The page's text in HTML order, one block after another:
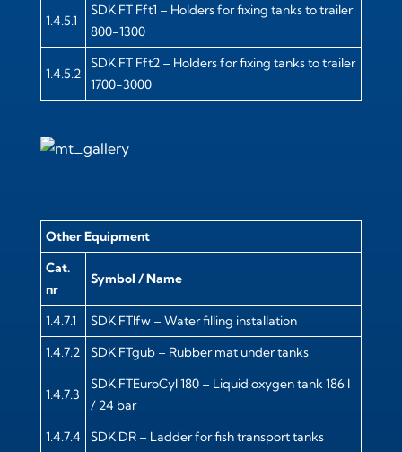
1.4.5.1
SDK FT Fft1 – Holders for fixing tanks to trailer
800-1300
1.4.5.2
SDK FT Fft2 – Holders for fixing tanks to trailer
1700-3000
Other Equipment
Cat.
nr
Symbol / Name
1.4.7.1
SDK FTIfw – Water filling installation
1.4.7.2
SDK FTgub – Rubber mat under tanks
1.4.7.3
SDK FTEuroCyl 180 – Liquid oxygen tank 186 l
/ 24 bar
1.4.7.4
SDK DR – Ladder for fish transport tanks